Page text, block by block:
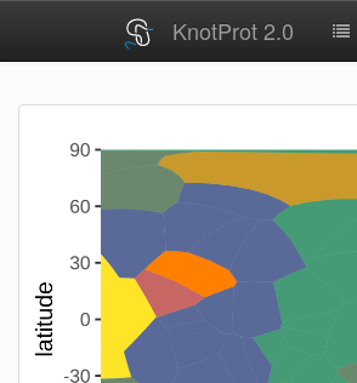
KnotProt 2.0